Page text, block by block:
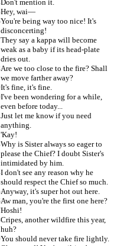
Don't mention it.
Hey, wai—
You're being way too nice! It's
disconcerting!
They say a kappa will become
weak as a baby if its head-plate
dries out.
Are we too close to the fire? Shall
we move farther away?
It's fine, it's fine.
I've been wondering for a while,
even before today...
Just let me know if you need
anything.
'Kay!
Why is Sister always so eager to
please the Chief? I doubt Sister's
intimidated by him.
I don't see any reason why he
should respect the Chief so much.
Anyway, it's super hot out here.
Aw man, you're the first one here?
Hoshi!
Cripes, another wildfire this year,
huh?
You should never take fire lightly.